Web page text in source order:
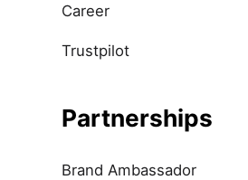
Career
Trustpilot
Partnerships
Brand Ambassador